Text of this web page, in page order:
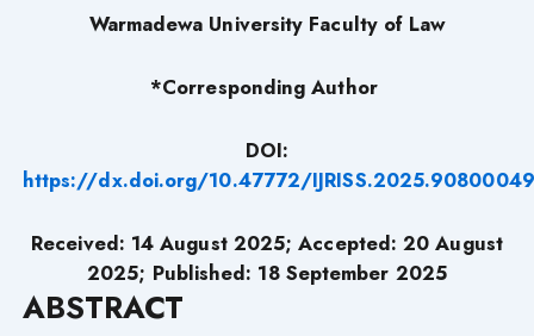
Warmadewa University Faculty of Law
*Corresponding Author
DOI:
https://dx.doi.org/10.47772/
Received: 14 August 2025; Accepted: 20 August
2025; Published: 18 September 2025
ABSTRACT